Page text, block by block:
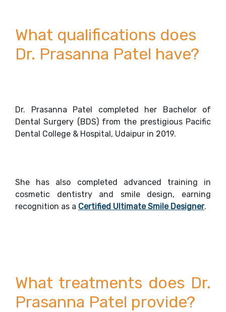
What qualifications does
Dr. Prasanna Patel have?
Dr. Prasanna Patel completed her Bachelor of
Dental Surgery (BDS) from the prestigious Pacific
Dental College & Hospital, Udaipur in 2019.
She has also completed advanced training in
cosmetic dentistry and smile design, earning
recognition as a Certified Ultimate Smile Designer.
What treatments does Dr.
Prasanna Patel provide?